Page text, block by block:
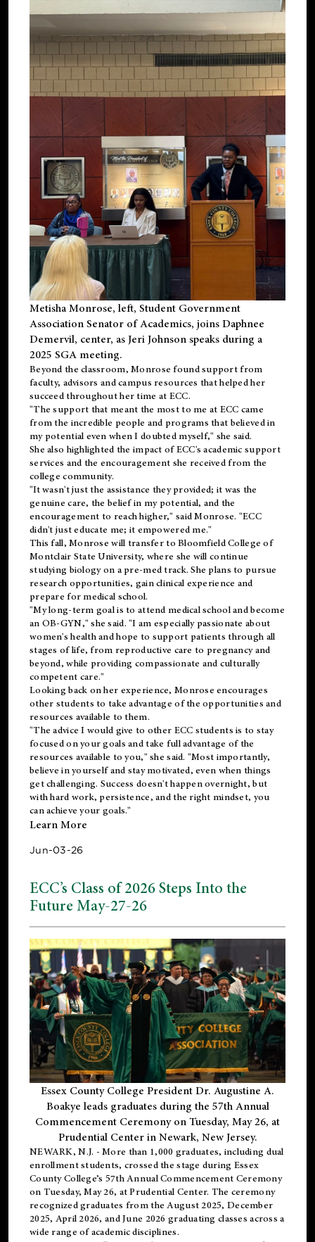
Metisha Monrose, left, Student Government
Association Senator of Academics, joins Daphnee
Demervil, center, as Jeri Johnson speaks during a
2025 SGA meeting.
Beyond the classroom, Monrose foundsupportfrom
faculty, advisors and campus resources that helped her
succeed throughout her time at ECC.
"The support that meant the most to me at ECC came
from the incredible people and programs that believed in
my potential even when I doubted myself," she said.
She also highlighted the impact of ECC's academic support
services and the encouragement she received from the
college community.
"It wasn't just the assistance they provided; it was the
genuine care, the belief in my potential, and the
encouragement to reach higher," said Monrose. "ECC
didn't just educate me; it empowered me."
This fall, Monrose will transfer to Bloomfield College of
Montclair State University, where she will continue
studying biology on a pre-med track. She plans to pursue
research opportunities, gain clinical experience and
prepare for medical school.
"My long-term goal is to attend medical school and become
an OB-GYN," she said. "I am especially passionate about
women's health and hope to support patients through all
stages of life, from reproductive care to pregnancy and
beyond, while providing compassionate and culturally
competent care."
Looking back on her experience, Monrose encourages
other students to take advantage of the opportunities and
resources available to them.
"The advice I would give to other ECC students is to stay
focused on your goals and take full advantage of the
resources available to you," she said. "Most importantly,
believe in yourself and stay motivated, even when things
get challenging. Success doesn't happen overnight, but
with hard work, persistence, and the right mindset, you
can achieve your goals."
Learn More
Jun-03-26
ECC’s Class of 2026 Steps Into the
Future May-27-26
Essex County College President Dr. Augustine A.
Boakye leads graduates during the 57th Annual
Commencement Ceremony on Tuesday, May 26, at
Prudential Center in Newark, New Jersey.
NEWARK, N.J. - More than 1,000 graduates, including dual
enrollmentstudents, crossed the stage during Essex
County College’s 57th Annual Commencement Ceremony
on Tuesday, May 26, at Prudential Center. The ceremony
recognized graduates from the August 2025, December
2025, April 2026, and June 2026 graduating classes across a
wide range of academic disciplines.